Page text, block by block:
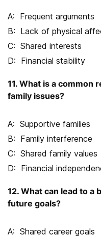
Frequent arguments
Lack of physical
Shared interests
Financial stability
11. What is a common
family issues?
Supportive families
Family interference
Shared family values
Financial
12. What can lead to
future goals?
Shared career goals